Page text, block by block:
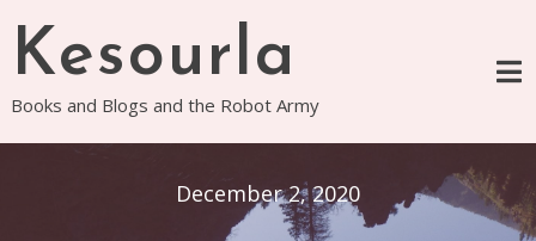
content
Kesourla
Books and Blogs and the Robot Army
December 2, 2020